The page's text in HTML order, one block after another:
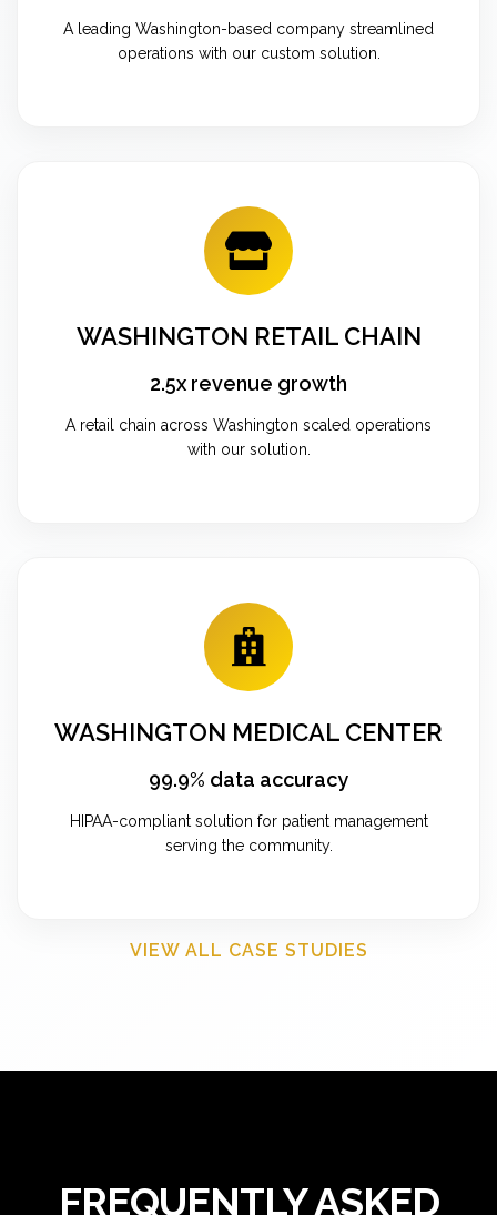
A leading Washington-based company streamlined
operations with our custom solution.
WASHINGTON RETAIL CHAIN
2.5x revenue growth
A retail chain across Washington scaled operations
with our solution.
WASHINGTON MEDICAL CENTER
99.9% data accuracy
HIPAA-compliant solution for patient management
serving the community.
VIEW ALL CASE STUDIES
FREQUENTLY ASKED